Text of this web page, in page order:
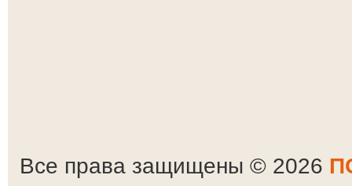
Все права защищены © 2026